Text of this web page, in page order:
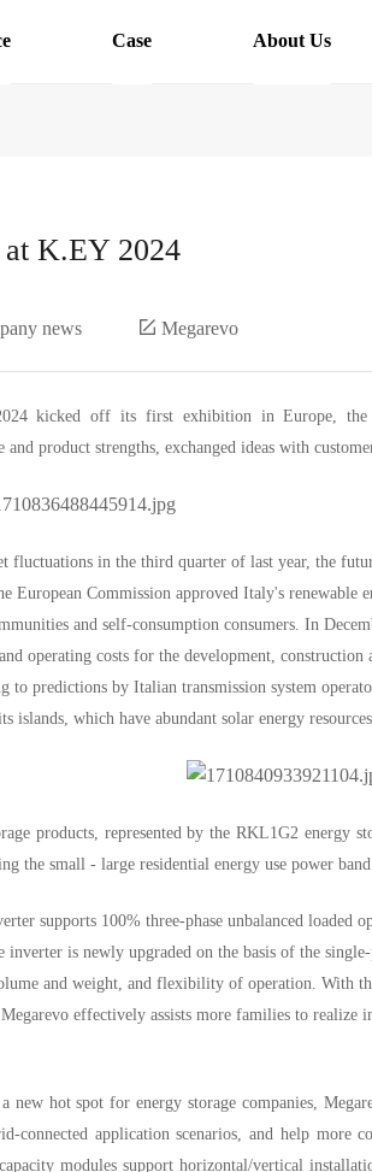
Case About Us
K.EY 2024
news Megarevo
kicked off its first exhibition in Europe,
and product strengths, exchanged ideas with
fluctuations in the third quarter of last year, the
European Commission approved Italy's
and self-consumption consumers. In
operating costs for the development,
to predictions by Italian transmission system
which have abundant solar energy
products, represented by the RKL1G2 energy
the small - large residential energy use power
supports 100% three-phase unbalanced
is newly upgraded on the basis of the
and weight, and flexibility of operation. With
effectively assists more families to realize
new hot spot for energy storage companies,
connected application scenarios, and help more
modules support horizontal/vertical